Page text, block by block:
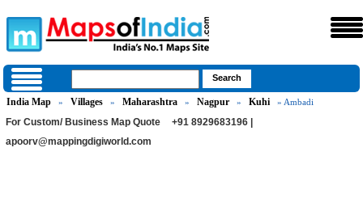
India Map » Villages » Maharashtra » Nagpur » Kuhi » Ambadi
For Custom/ Business Map Quote
+91 8929683196 |
apoorv@mappingdigiworld.com